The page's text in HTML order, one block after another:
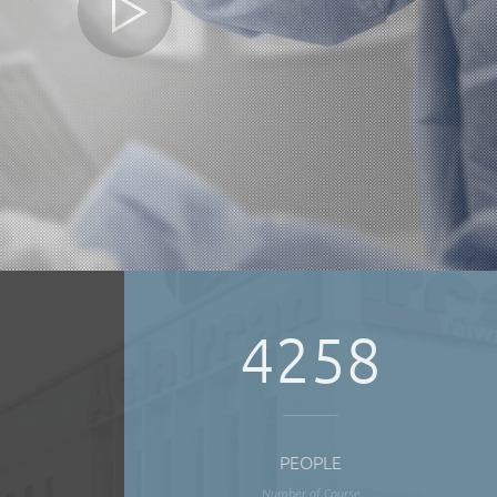
4258
PEOPLE
Number of Course